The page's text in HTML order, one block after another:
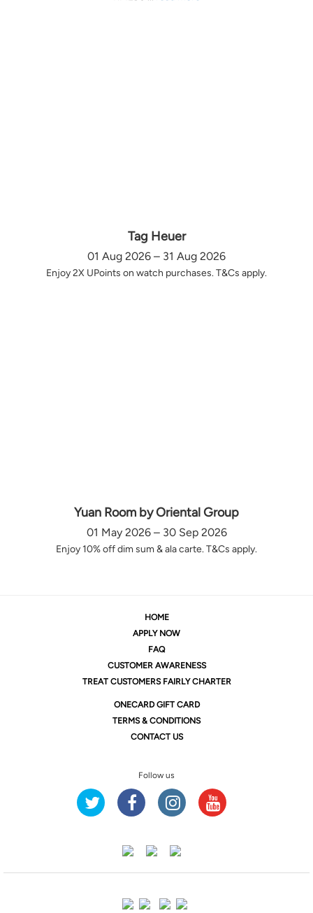
Tag Heuer
01 Aug 2026 – 31 Aug 2026
Enjoy 2X UPoints on watch purchases. T&Cs apply.
Yuan Room by Oriental Group
01 May 2026 – 30 Sep 2026
Enjoy 10% off dim sum & ala carte. T&Cs apply.
HOME
APPLY NOW
FAQ
CUSTOMER AWARENESS
TREAT CUSTOMERS FAIRLY CHARTER
ONECARD GIFT CARD
TERMS & CONDITIONS
CONTACT US
Follow us